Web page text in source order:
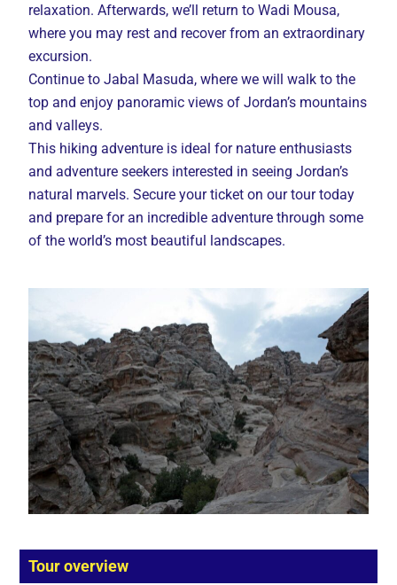
relaxation. Afterwards, we’ll return to Wadi Mousa,
where you may rest and recover from an extraordinary
excursion.
Continue to Jabal Masuda, where we will walk to the
top and enjoy panoramic views of Jordan’s mountains
and valleys.
This hiking adventure is ideal for nature enthusiasts
and adventure seekers interested in seeing Jordan’s
natural marvels. Secure your ticket on our tour today
and prepare for an incredible adventure through some
of the world’s most beautiful landscapes.
Tour overview